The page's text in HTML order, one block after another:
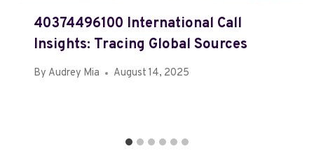
40374496100 International Call
Insights: Tracing Global Sources
By Audrey Mia August 14, 2025